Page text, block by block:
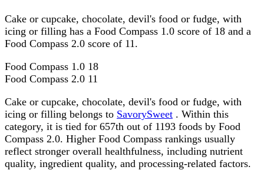
Cake or cupcake, chocolate, devil's food or fudge, with
icing or filling has a Food Compass 1.0 score of 18 and a
Food Compass 2.0 score of 11.
Food Compass 1.0 18
Food Compass 2.0 11
Cake or cupcake, chocolate, devil's food or fudge, with
icing or filling belongs to SavorySweet . Within this
category, it is tied for 657th out of 1193 foods by Food
Compass 2.0. Higher Food Compass rankings usually
reflect stronger overall healthfulness, including nutrient
quality, ingredient quality, and processing-related factors.